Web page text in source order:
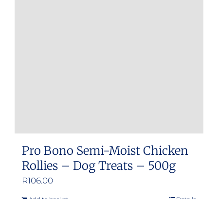
Pro Bono Semi-Moist Chicken
Rollies – Dog Treats – 500g
R106.00